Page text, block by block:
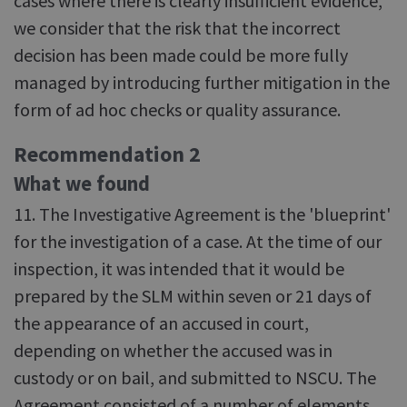
we consider that the risk that the incorrect
decision has been made could be more fully
managed by introducing further mitigation in the
form of ad hoc checks or quality assurance.
Recommendation 2
What we found
11. The Investigative Agreement is the 'blueprint'
for the investigation of a case. At the time of our
inspection, it was intended that it would be
prepared by the SLM within seven or 21 days of
the appearance of an accused in court,
depending on whether the accused was in
custody or on bail, and submitted to NSCU. The